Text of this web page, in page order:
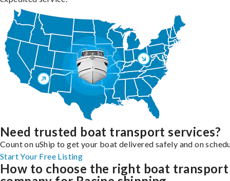
Need trusted boat transport services?
Count on uShip to get your boat delivered safely and on
Start Your Free Listing
How to choose the right boat transport